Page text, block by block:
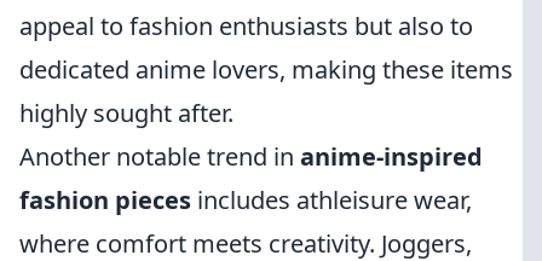
appeal to fashion enthusiasts but also to
dedicated anime lovers, making these items
highly sought after.
Another notable trend in anime-inspired
fashion pieces includes athleisure wear,
where comfort meets creativity. Joggers,